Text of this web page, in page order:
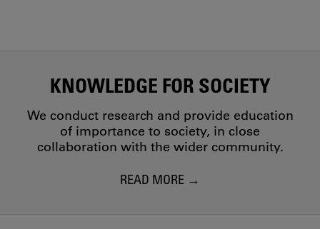
KNOWLEDGE FOR SOCIETY
We conduct research and provide education
of importance to society, in close
collaboration with the wider community.
READ MORE